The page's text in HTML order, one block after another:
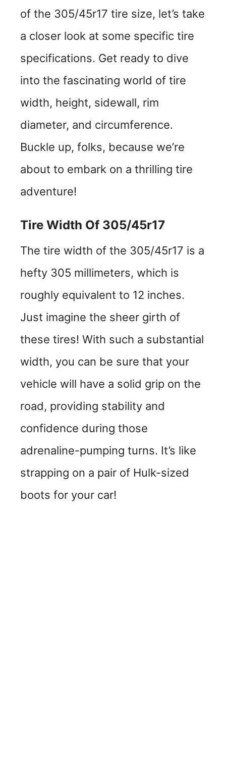
of the 305/45r17 tire size, let’s take
a closer look at some specific tire
specifications. Get ready to dive
into the fascinating world of tire
width, height, sidewall, rim
diameter, and circumference.
Buckle up, folks, because we’re
about to embark on a thrilling tire
adventure!
Tire Width Of 305/45r17
The tire width of the 305/45r17 is a
hefty 305 millimeters, which is
roughly equivalent to 12 inches.
Just imagine the sheer girth of
these tires! With such a substantial
width, you can be sure that your
vehicle will have a solid grip on the
road, providing stability and
confidence during those
adrenaline-pumping turns. It’s like
strapping on a pair of Hulk-sized
boots for your car!